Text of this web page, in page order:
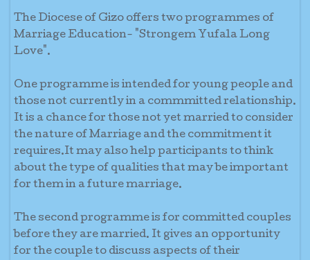
The Diocese of Gizo offers two programmes of
Marriage Education- "Strongem Yufala Long
Love".
One programme is intended for young people and
those not currently in a commmitted relationship.
It is a chance for those not yet married to consider
the nature of Marriage and the commitment it
requires.It may also help participants to think
about the type of qualities that may be important
for them in a future marriage.
The second programme is for committed couples
before they are married. It gives an opportunity
for the couple to discuss aspects of their